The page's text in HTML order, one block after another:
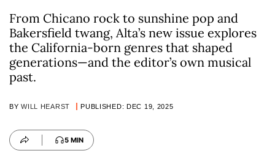
From Chicano rock to sunshine pop and
Bakersfield twang, Alta’s new issue explores
the California-born genres that shaped
generations—and the editor’s own musical
past.
BYWILL HEARST PUBLISHED: DEC 19, 2025
5 MIN